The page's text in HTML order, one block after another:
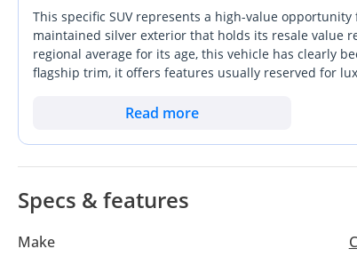
Infotainment System
Exterior
Sunroof
Fog lights
4WD
ABS
Airbags (front and side)
Traction Control
Child Lock
This specific SUV represents a high-value
maintained silver exterior that holds its resale value
regional average for its age, this vehicle has clearly
flagship trim, it offers features usually reserved for
reliability in extreme heat and the ease of finding
true eight-seat configuration without sacrificing the
SUV experience.
Read more
Specs & features
Make